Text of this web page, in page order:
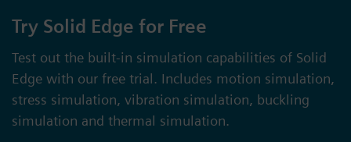
Try Solid Edge for Free
Test out the built-in simulation capabilities of Solid
Edge with our free trial. Includes motion simulation,
stress simulation, vibration simulation, buckling
simulation and thermal simulation.